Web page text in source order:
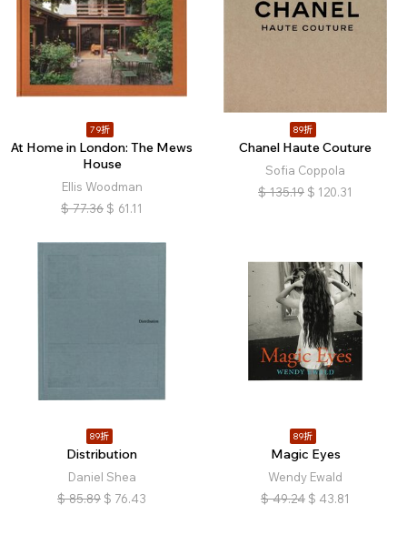
79折
At Home in London: The Mews
House
Ellis Woodman
$ 77.36 $ 61.11
89折
Chanel Haute Couture
Sofia Coppola
$ 135.19 $ 120.31
89折
Distribution
Daniel Shea
$ 85.89 $ 76.43
89折
Magic Eyes
Wendy Ewald
$ 49.24 $ 43.81